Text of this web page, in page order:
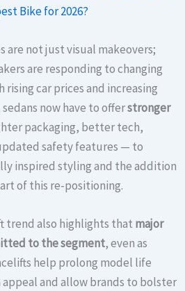
Bike for 2026?
are not just visual makeovers;
are responding to changing
car prices and increasing
now have to offerstronger
packaging, better tech,
safety features — to
inspired styling and the addition
of this re-positioning.
trend also highlights that major
to the segment, even as
help prolong model life
and allow brands to bolster